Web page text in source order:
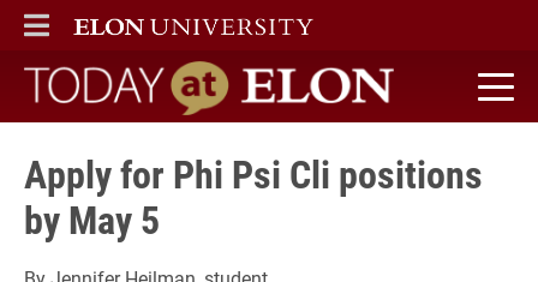
ELON
MAIN MENU
Today at Elon home
Apply for Phi Psi Cli positions
by May 5